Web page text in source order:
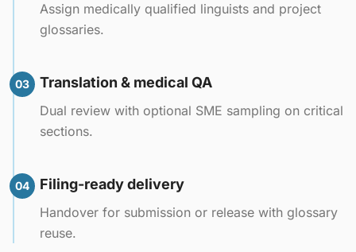
Assign medically qualified linguists and project
glossaries.
03 Translation & medical QA
Dual review with optional SME sampling on critical
sections.
04 Filing-ready delivery
Handover for submission or release with glossary
reuse.